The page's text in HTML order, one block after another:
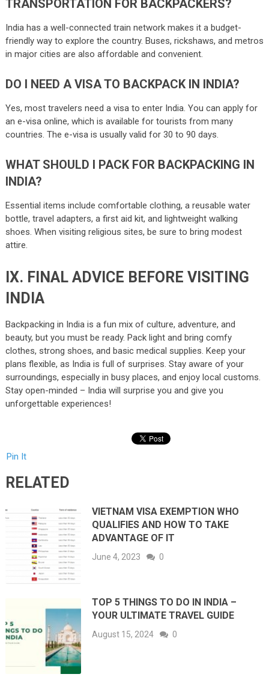
TRANSPORTATION FOR BACKPACKERS?
India has a well-connected train network makes it a budget-
friendly way to explore the country. Buses, rickshaws, and metros
in major cities are also affordable and convenient.
DO I NEED A VISA TO BACKPACK IN INDIA?
Yes, most travelers need a visa to enter India. You can apply for
an e-visa online, which is available for tourists from many
countries. The e-visa is usually valid for 30 to 90 days​.
WHAT SHOULD I PACK FOR BACKPACKING IN
INDIA?
Essential items include comfortable clothing, a reusable water
bottle, travel adapters, a first aid kit, and lightweight walking
shoes. When visiting religious sites, be sure to bring modest
attire.
IX. FINAL ADVICE BEFORE VISITING
INDIA
Backpacking in India is a fun mix of culture, adventure, and
beauty, but you must be ready. Pack light and bring comfy
clothes, strong shoes, and basic medical supplies. Keep your
plans flexible, as India is full of surprises. Stay aware of your
surroundings, especially in busy places, and enjoy local customs.
Stay open-minded – India will surprise you and give you
unforgettable experiences!
Pin It
RELATED
VIETNAM VISA EXEMPTION WHO
QUALIFIES AND HOW TO TAKE
ADVANTAGE OF IT
June 4, 2023 0
TOP 5 THINGS TO DO IN INDIA –
YOUR ULTIMATE TRAVEL GUIDE
August 15, 2024 0